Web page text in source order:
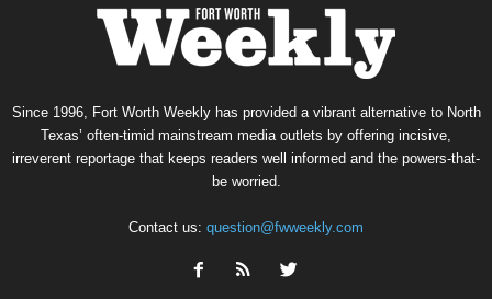
Since 1996, Fort Worth Weekly has provided a vibrant alternative to North
Texas’ often-timid mainstream media outlets by offering incisive,
irreverent reportage that keeps readers well informed and the powers-that-
be worried.
Contact us: question@fwweekly.com